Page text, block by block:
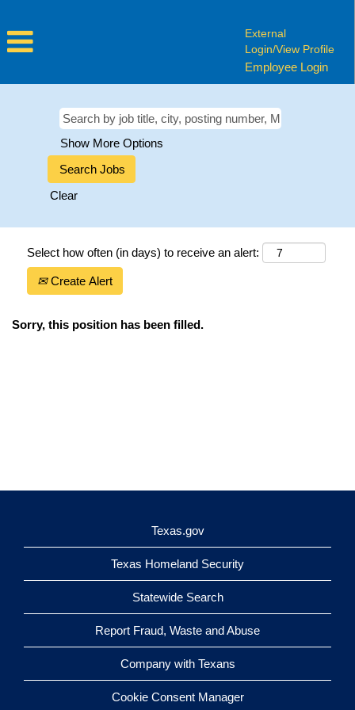
External
Login/View Profile
Employee Login
Show More Options
Clear
Select how often (in days) to receive an alert:
Create Alert
Sorry, this position has been filled.
Texas.gov
Texas Homeland Security
Statewide Search
Report Fraud, Waste and Abuse
Company with Texans
Cookie Consent Manager